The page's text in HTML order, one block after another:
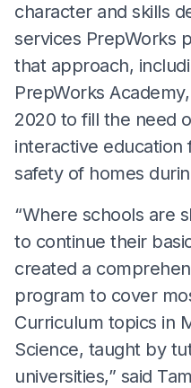
character and skills
services PrepWorks
that approach,
PrepWorks
2020 to fill the need
interactive
safety of homes
“Where schools are
to continue their
created a
program to cover
Curriculum topics in
Science, taught by
universities,” said